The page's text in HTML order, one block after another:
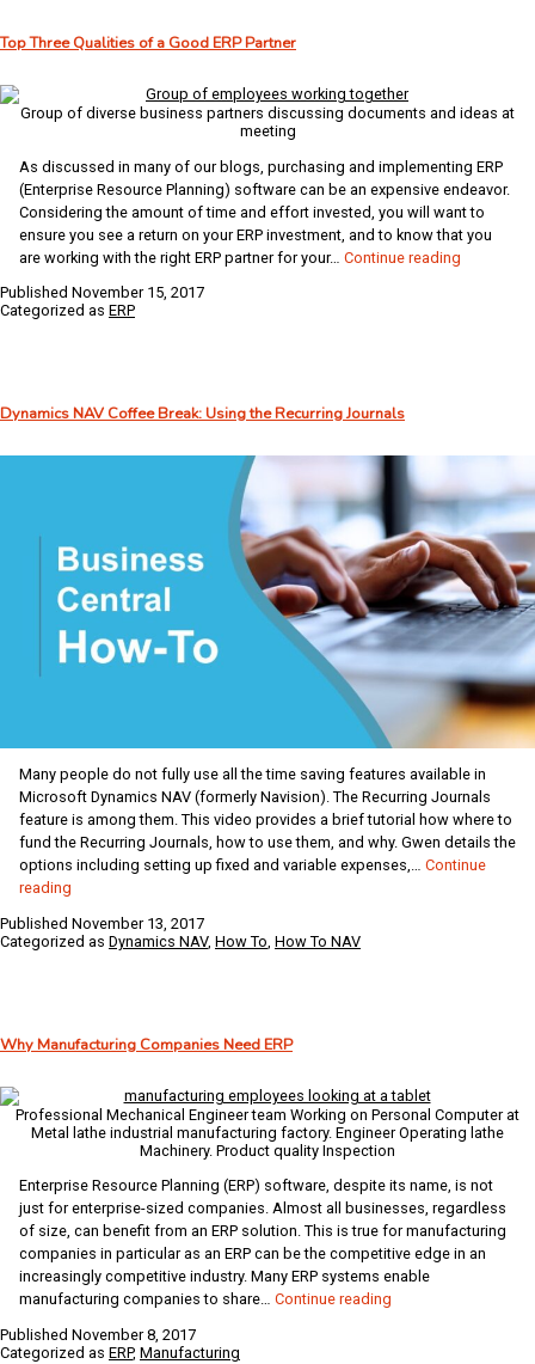
Top Three Qualities of a Good ERP Partner
Group of diverse business partners discussing documents and ideas at
meeting
As discussed in many of our blogs, purchasing and implementing ERP
(Enterprise Resource Planning) software can be an expensive endeavor.
Considering the amount of time and effort invested, you will want to
ensure you see a return on your ERP investment, and to know that you
are working with the right ERP partner for your… Continue reading
Published November 15, 2017
Categorized as ERP
Dynamics NAV Coffee Break: Using the Recurring Journals
Many people do not fully use all the time saving features available in
Microsoft Dynamics NAV (formerly Navision). The Recurring Journals
feature is among them. This video provides a brief tutorial how where to
fund the Recurring Journals, how to use them, and why. Gwen details the
options including setting up fixed and variable expenses,… Continue
reading
Coffee
Break:
Journals
Published November 13, 2017
Categorized as Dynamics NAV, How To, How To NAV
Why Manufacturing Companies Need ERP
Professional Mechanical Engineer team Working on Personal Computer at
Metal lathe industrial manufacturing factory. Engineer Operating lathe
Machinery. Product quality Inspection
Enterprise Resource Planning (ERP) software, despite its name, is not
just for enterprise-sized companies. Almost all businesses, regardless
of size, can benefit from an ERP solution. This is true for manufacturing
companies in particular as an ERP can be the competitive edge in an
increasingly competitive industry. Many ERP systems enable
manufacturing companies to share… Continue reading
Published November 8, 2017
Categorized as ERP, Manufacturing